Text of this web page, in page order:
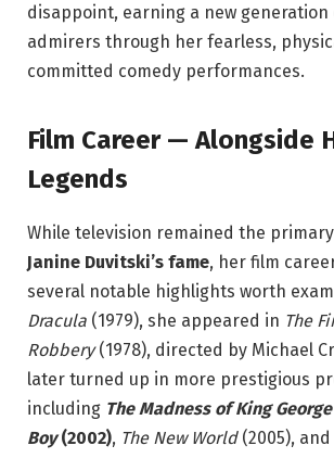
disappoint, earning a new generation
admirers through her fearless,
committed comedy performances.
Film Career — Alongside
Legends
While television remained the
Janine Duvitski’s fame, her film
several notable highlights worth
Dracula (1979), she appeared in The
Robbery(1978), directed by Michael
later turned up in more prestigious
including The Madness of King George
Boy(2002), The New World(2005), and